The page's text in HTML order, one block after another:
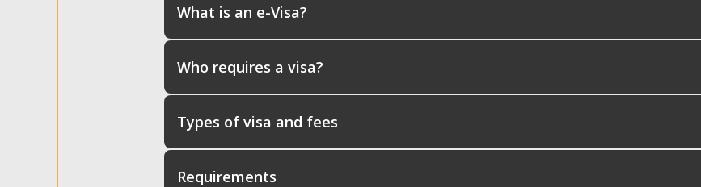
What is an e-Visa?
Who requires a visa?
Types of visa and fees
Requirements